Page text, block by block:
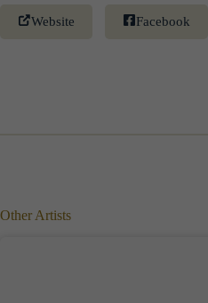
Website Facebook
Other Artists